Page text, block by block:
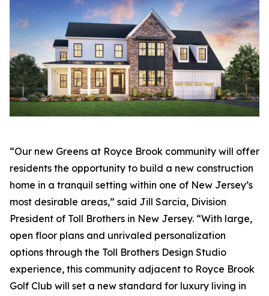
“Our new Greens at Royce Brook community will offer
residents the opportunity to build a new construction
home in a tranquil setting within one of New Jersey’s
most desirable areas,” said Jill Sarcia, Division
President of Toll Brothers in New Jersey. “With large,
open floor plans and unrivaled personalization
options through the Toll Brothers Design Studio
experience, this community adjacent to Royce Brook
Golf Club will set a new standard for luxury living in